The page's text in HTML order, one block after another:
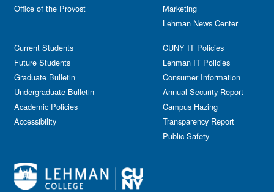
Office of the Provost
Current Students
Future Students
Graduate Bulletin
Undergraduate Bulletin
Academic Policies
Accessibility
Marketing
Lehman News Center
CUNY IT Policies
Lehman IT Policies
Consumer Information
Annual Security Report
Campus Hazing
Transparency Report
Public Safety